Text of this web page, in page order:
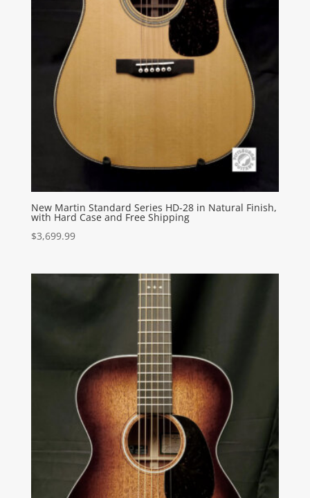
New Martin Standard Series HD-28 in Natural Finish,
with Hard Case and Free Shipping
$3,699.99